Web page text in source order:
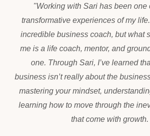
"Working with Sari has been one
transformative experiences of my
incredible business coach, but what
me is a life coach, mentor, and
one. Through Sari, I’ve learned
business isn’t really about the
mastering your mindset,
learning how to move through the
that come with growth.